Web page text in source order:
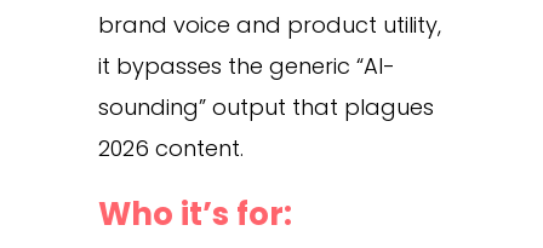
brand voice and product utility,
it bypasses the generic “AI-
sounding” output that plagues
2026 content.
Who it’s for: